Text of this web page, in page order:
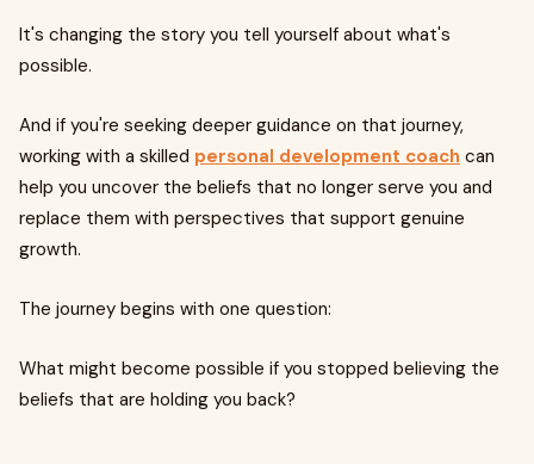
It's changing the story you tell yourself about what's
possible.
And if you're seeking deeper guidance on that journey,
working with a skilled personal development coach can
help you uncover the beliefs that no longer serve you and
replace them with perspectives that support genuine
growth.
The journey begins with one question:
What might become possible if you stopped believing the
beliefs that are holding you back?